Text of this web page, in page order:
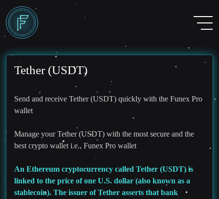
Tether (USDT)
Send and receive Tether (USDT) quickly with the Funex Pro
wallet
Manage your Tether (USDT) with the most secure and the
best crypto wallet i.e., Funex Pro wallet
An Ethereum cryptocurrency called Tether (USDT) is
linked to the price of one U.S. dollar (also known as a
stablecoin). The issuer of Tether asserts that bank